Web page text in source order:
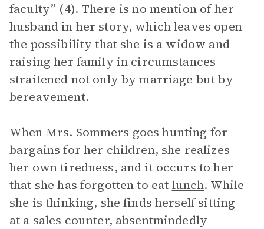
faculty” (4). There is no mention of her
husband in her story, which leaves open
the possibility that she is a widow and
raising her family in circumstances
straitened not only by marriage but by
bereavement.
When Mrs. Sommers goes hunting for
bargains for her children, she realizes
her own tiredness, and it occurs to her
that she has forgotten to eat lunch. While
she is thinking, she finds herself sitting
at a sales counter, absentmindedly